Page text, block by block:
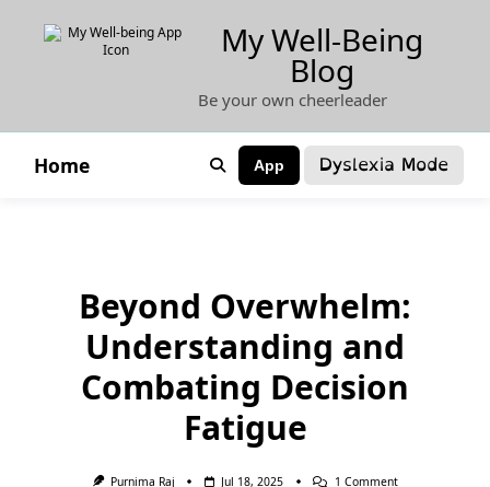
My Well-Being
Blog
Be your own cheerleader
Home App Dyslexia Mode
Beyond Overwhelm:
Understanding and
Combating Decision
Fatigue
Purnima Raj Jul 18, 2025 1 CommentOn